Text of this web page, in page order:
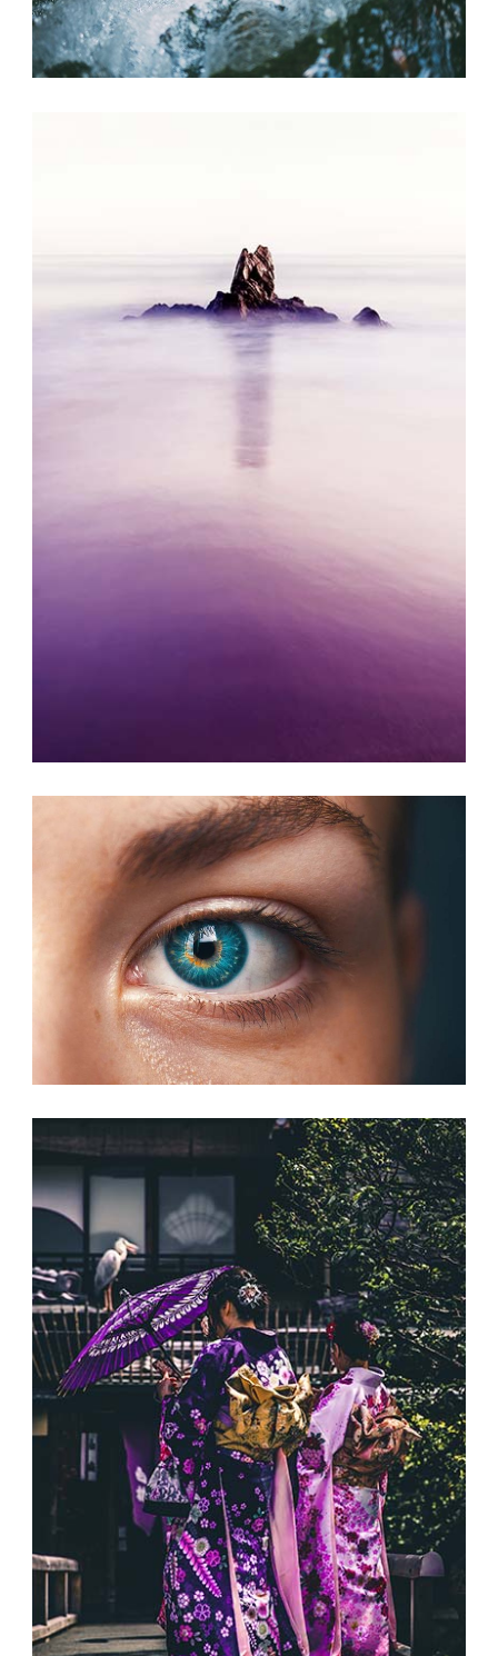
ART JOURNAL
Photography
NEW CHANCES
Print